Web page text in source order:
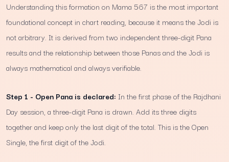
Understanding this formation on Mama 567 is the most important
foundational concept in chart reading, because it means the Jodi is
not arbitrary. It is derived from two independent three-digit Pana
results and the relationship between those Panas and the Jodi is
always mathematical and always verifiable.
Step 1 - Open Pana is declared: In the first phase of the Rajdhani
Day session, a three-digit Pana is drawn. Add its three digits
together and keep only the last digit of the total. This is the Open
Single, the first digit of the Jodi.